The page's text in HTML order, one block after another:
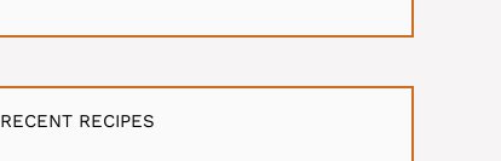
RECENT RECIPES